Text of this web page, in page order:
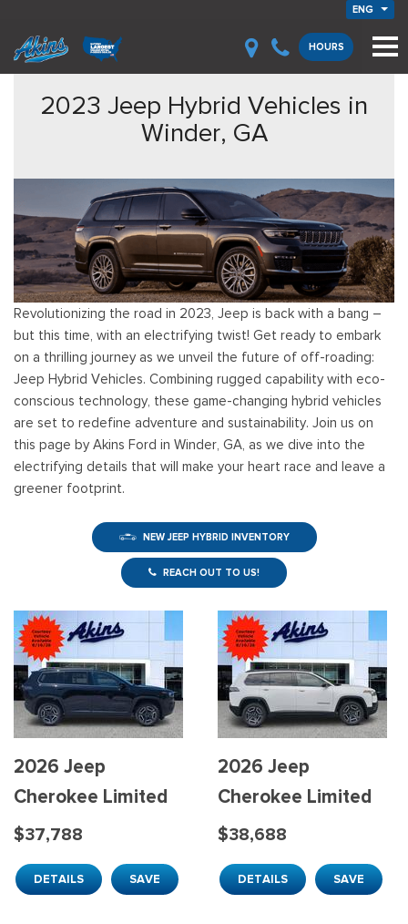
ENG
HOURS
2023 Jeep Hybrid Vehicles in
Winder, GA
Revolutionizing the road in 2023, Jeep is back with a bang –
but this time, with an electrifying twist! Get ready to embark
on a thrilling journey as we unveil the future of off-roading:
Jeep Hybrid Vehicles. Combining rugged capability with eco-
conscious technology, these game-changing hybrid vehicles
are set to redefine adventure and sustainability. Join us on
this page by Akins Ford in Winder, GA, as we dive into the
electrifying details that will make your heart race and leave a
greener footprint.
NEW JEEP HYBRID INVENTORY
REACH OUT TO US!
2026 Jeep
Cherokee Limited
$37,788
DETAILS SAVE
2026 Jeep
Cherokee Limited
$38,688
DETAILS SAVE